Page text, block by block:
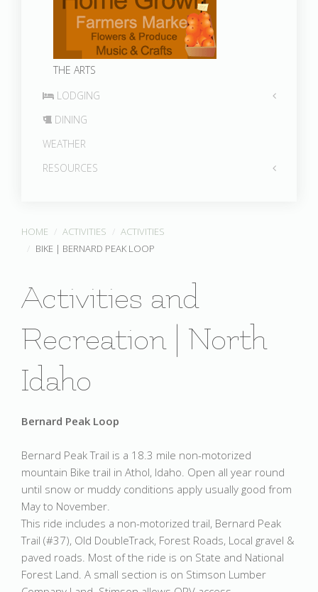
THE ARTS
LODGING
DINING
WEATHER
RESOURCES
HOME ACTIVITIES
ACTIVITIES
BIKE | BERNARD PEAK LOOP
Activities and
Recreation | North
Idaho
Bernard Peak Loop
Bernard Peak Trail is a 18.3 mile non-motorized
mountain Bike trail in Athol, Idaho. Open all year round
until snow or muddy conditions apply usually good from
May to November.
This ride includes a non-motorized trail, Bernard Peak
Trail (#37), Old DoubleTrack, Forest Roads, Local gravel &
paved roads. Most of the ride is on State and National
Forest Land. A small section is on Stimson Lumber